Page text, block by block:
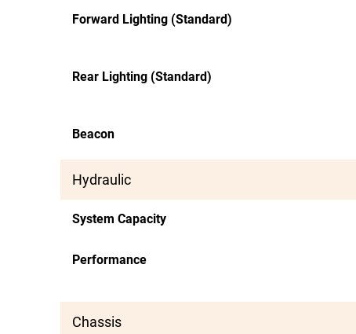
Forward Lighting (Standard)
Rear Lighting (Standard)
Beacon
Hydraulic
System Capacity
Performance
Chassis